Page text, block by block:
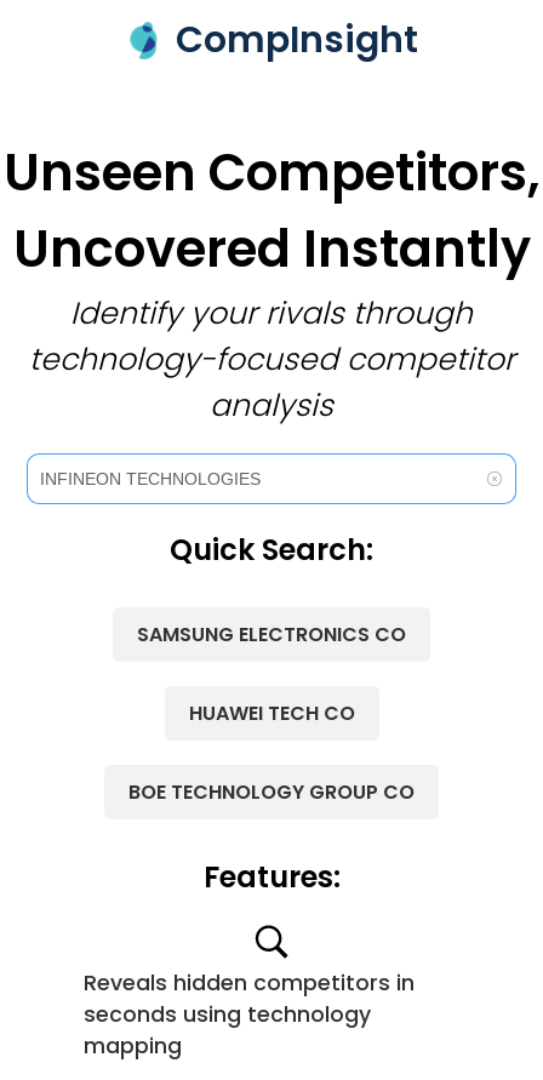
CompInsight
Unseen Competitors,
Uncovered Instantly
Identify your rivals through
technology-focused competitor
analysis
Quick Search:
SAMSUNG ELECTRONICS CO
HUAWEI TECH CO
BOE TECHNOLOGY GROUP CO
Features:
Reveals hidden competitors in
seconds using technology
mapping